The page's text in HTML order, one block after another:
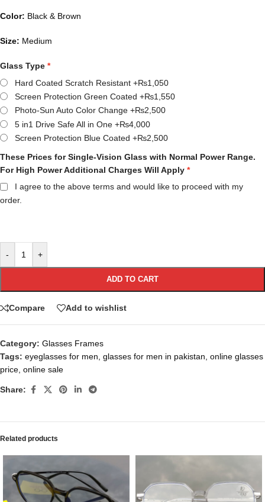
Color: Black & Brown
Size: Medium
Glass Type
Hard Coated Scratch Resistant +₨1,050
Screen Protection Green Coated +₨1,550
Photo-Sun Auto Color Change +₨2,500
5 in1 Drive Safe All in One +₨4,000
Screen Protection Blue Coated +₨2,500
These Prices for Single-Vision Glass with Normal Power Range.
For High Power Additional Charges Will Apply
I agree to the above terms and would like to proceed with my
order.
- +
ADD TO CART
Compare Add to wishlist
Category: Glasses Frames
Tags: eyeglasses for men glasses for men in pakistan online glasses
price online sale
Share:
Related products